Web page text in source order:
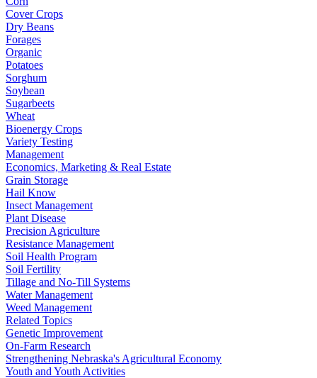
Cover Crops
Dry Beans
Forages
Organic
Potatoes
Sorghum
Soybean
Sugarbeets
Wheat
Bioenergy Crops
Variety Testing
Management
Economics, Marketing & Real Estate
Grain Storage
Hail Know
Insect Management
Plant Disease
Precision Agriculture
Resistance Management
Soil Health Program
Soil Fertility
Tillage and No-Till Systems
Water Management
Weed Management
Related Topics
Genetic Improvement
On-Farm Research
Strengthening Nebraska's Agricultural Economy
Youth and Youth Activities